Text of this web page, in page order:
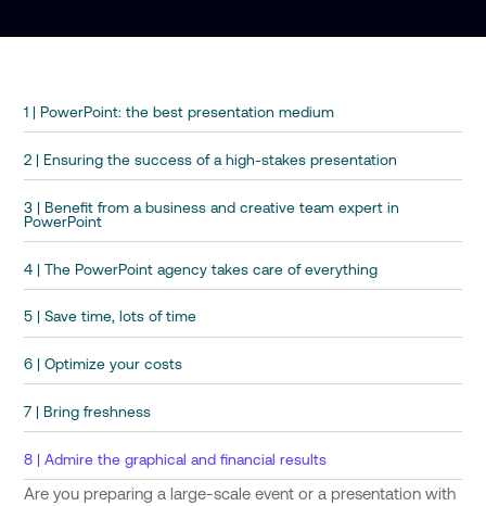
1 | PowerPoint: the best presentation medium
2 | Ensuring the success of a high-stakes presentation
3 | Benefit from a business and creative team expert in
PowerPoint
4 | The PowerPoint agency takes care of everything
5 | Save time, lots of time
6 | Optimize your costs
7 | Bring freshness
8 | Admire the graphical and financial results
Are you preparing a large-scale event or a presentation with